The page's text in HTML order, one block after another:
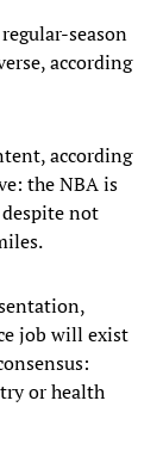
season
according
according
the NBA is
not
job will exist
or health